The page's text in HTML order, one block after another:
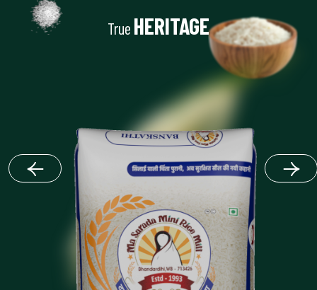
TrueHERITAGE